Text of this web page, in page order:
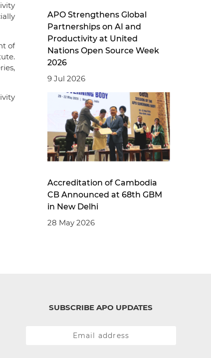
of
APO Strengthens Global
Partnerships on AI and
Productivity at United
Nations Open Source Week
2026
9 Jul 2026
Accreditation of Cambodia
CB Announced at 68th GBM
in New Delhi
28 May 2026
SUBSCRIBE APO UPDATES